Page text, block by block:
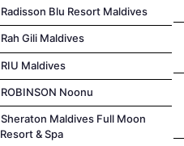
Radisson Blu Resort Maldives
Rah Gili Maldives
RIU Maldives
ROBINSON Noonu
Sheraton Maldives Full Moon
Resort & Spa